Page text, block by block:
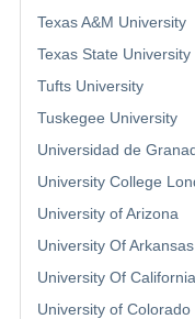
Texas A&M University
Texas State University
Tufts University
Tuskegee University
Universidad de
University College
University of Arizona
University Of Arkansas
University Of California
University of Colorado